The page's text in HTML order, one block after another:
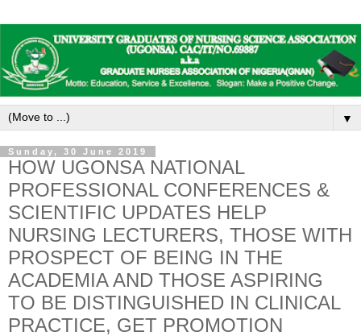
▼
Sunday, 30 June 2019
HOW UGONSA NATIONAL
PROFESSIONAL CONFERENCES &
SCIENTIFIC UPDATES HELP
NURSING LECTURERS, THOSE WITH
PROSPECT OF BEING IN THE
ACADEMIA AND THOSE ASPIRING
TO BE DISTINGUISHED IN CLINICAL
PRACTICE, GET PROMOTION